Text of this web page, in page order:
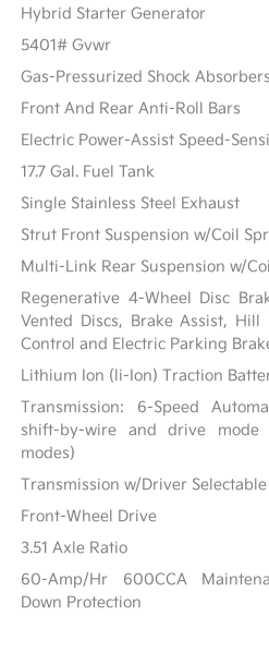
Hybrid Starter Generator
5401# Gvwr
Gas-Pressurized Shock Absorbers
Front And Rear Anti-Roll Bars
Electric Power-Assist Speed-
17.7 Gal. Fuel Tank
Single Stainless Steel Exhaust
Strut Front Suspension w/Coil
Multi-Link Rear Suspension w/
Regenerative 4-Wheel Disc
Vented Discs, Brake Assist,
Control and Electric Parking
Lithium Ion (li-Ion) Traction
Transmission: 6-Speed
shift-by-wire and drive mode
modes)
Transmission w/Driver
Front-Wheel Drive
3.51 Axle Ratio
60-Amp/Hr 600CCA
Down Protection